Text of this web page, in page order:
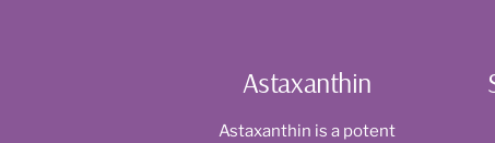
Astaxanthin
Astaxanthin is a potent